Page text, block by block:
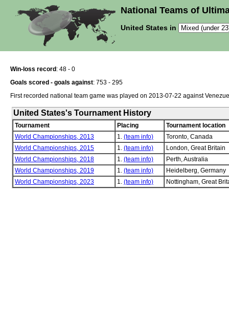
National Teams of
United States in
Win-loss record : 48 - 0
Goals scored - goals against: 753 - 295
First recorded national team game was played on 2013-07-22 against
United States's Tournament History
Tournament Placing
Tournament location
World Championships, 2013
1. (team info)
Toronto, Canada
World Championships, 2015
1. (team info)
London, Great Britain
World Championships, 2018
1. (team info)
Perth, Australia
World Championships, 2019
1. (team info)
Heidelberg, Germany
World Championships, 2023
1. (team info) Nottingham, Great